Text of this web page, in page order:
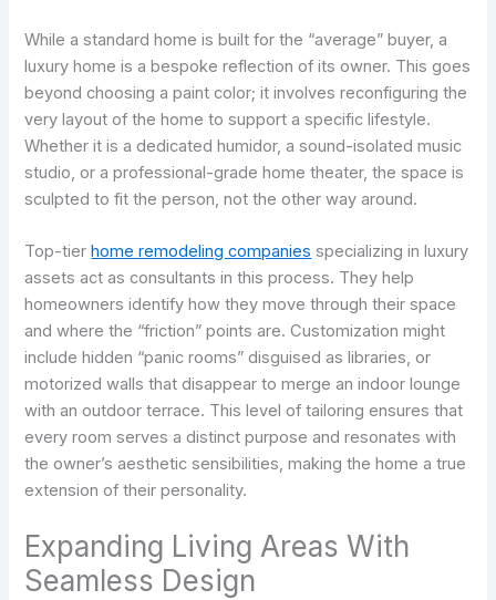
While a standard home is built for the “average” buyer, a
luxury home is a bespoke reflection of its owner. This goes
beyond choosing a paint color; it involves reconfiguring the
very layout of the home to support a specific lifestyle.
Whether it is a dedicated humidor, a sound-isolated music
studio, or a professional-grade home theater, the space is
sculpted to fit the person, not the other way around.
Top-tierhome remodeling companies specializing in luxury
assets act as consultants in this process. They help
homeowners identify how they move through their space
and where the “friction” points are. Customization might
include hidden “panic rooms” disguised as libraries, or
motorized walls that disappear to merge an indoor lounge
with an outdoor terrace. This level of tailoring ensures that
every room serves a distinct purpose and resonates with
the owner’s aesthetic sensibilities, making the home a true
extension of their personality.
Expanding Living Areas With
Seamless Design